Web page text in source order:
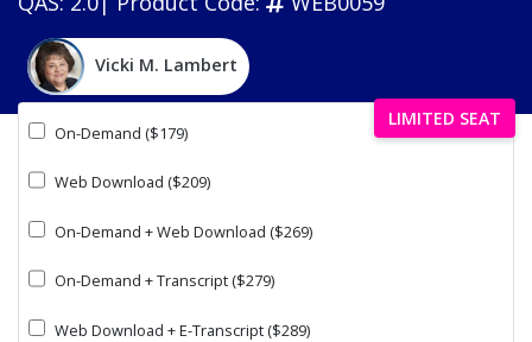
Vicki M. Lambert
LIMITED SEAT
On-Demand ($179)
Web Download ($209)
On-Demand + Web Download ($269)
On-Demand + Transcript ($279)
Web Download + E-Transcript ($289)